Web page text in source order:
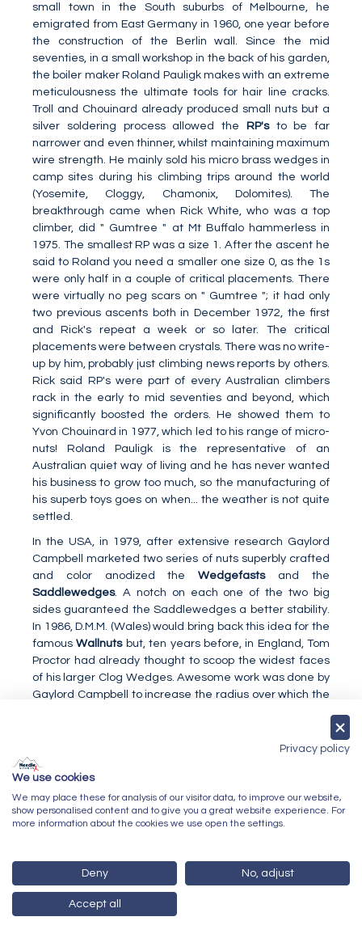
small town in the South suburbs of Melbourne, he
emigrated from East Germany in 1960, one year before
the construction of the Berlin wall. Since the mid
seventies, in a small workshop in the back of his garden,
the boiler maker Roland Pauligk makes with an extreme
meticulousness the ultimate tools for hair line cracks.
Troll and Chouinard already produced small nuts but a
silver soldering process allowed the RP'sto be far
narrower and even thinner, whilst maintaining maximum
wire strength. He mainly sold his micro brass wedges in
camp sites during his climbing trips around the world
(Yosemite, Cloggy, Chamonix, Dolomites). The
breakthrough came when Rick White, who was a top
climber, did " Gumtree " at Mt Buffalo hammerless in
1975. The smallest RP was a size 1. After the ascent he
said to Roland you need a smaller one size 0, as the 1s
were only half in a couple of critical placements. There
were virtually no peg scars on " Gumtree "; it had only
two previous ascents both in December 1972, the first
and Rick's repeat a week or so later. The critical
placements were between crystals. There was no write-
up by him, probably just climbing news reports by others.
Rick said RP's were part of every Australian climbers
rack in the early to mid seventies and beyond, which
significantly boosted the orders. He showed them to
Yvon Chouinard in 1977, which led to his range of micro-
nuts! Roland Pauligk is the representative of an
Australian quiet way of living and he has never wanted
his business to grow too much, so the manufacturing of
his superb toys goes on when... the weather is not quite
settled.
In the USA, in 1979, after extensive research Gaylord
Campbell marketed two series of nuts superbly crafted
and color anodized theWedgefastsand the
Saddlewedges. A notch on each one of the two big
sides guaranteed the Saddlewedges a better stability.
In 1986, D.M.M. (Wales) would bring back this idea for the
famousWallnutsbut, ten years before, in England, Tom
Proctor had already thought to scoop the widest faces
of his larger Clog Wedges. Awesome work was done by
Gaylord Campbell to increase the radius over which the
with each Campbell Mountaineering nut was, by itself, a
little wonder and a masterly course on chockcraft.
the cam was not selected for a nut at that time. This
was without counting on Greg Lowe, called Inventor
Mike, refined the concept of the cam by introducing the
constant angle, as a fundamental element for the
stability of future nut placements. In 1973, he created his
Privacy policy
We use cookies
We may place these for analysis of our visitor data, to improve our website,
show personalised content and to give you a great website experience. For
more information about the cookies we use open the settings.
Deny No, adjust
Accept all